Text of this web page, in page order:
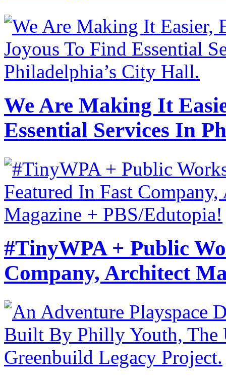
We Are Making It
Essential Services In
#TinyWPA + Public
Company, Architect